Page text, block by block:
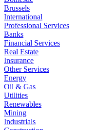
Brussels
International
Professional Services
Banks
Financial Services
Real Estate
Insurance
Other Services
Energy
Oil & Gas
Utilities
Renewables
Mining
Industrials